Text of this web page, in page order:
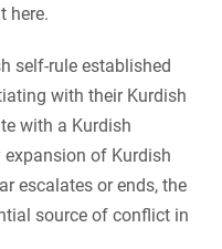
here.
self-rule established
with their Kurdish
with a Kurdish
of Kurdish
escalates or ends, the
source of conflict in